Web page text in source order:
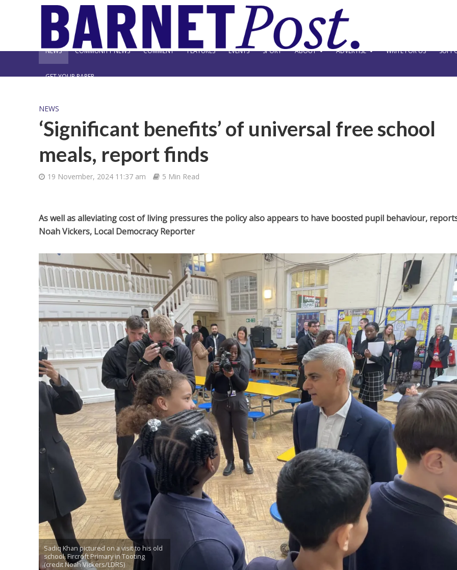
NEWS COMMUNITY NEWS COMMENT FEATURES EVENTS SPORT ABOUT ADVERTISE WRITE FOR US
GET YOUR PAPER
NEWS
‘Significant benefits’ of universal free school
meals, report finds
19 November, 2024 11:37 am 5 Min Read
As well as alleviating cost of living pressures the policy also appears to have boosted pupil behaviour,
Noah Vickers, Local Democracy Reporter
Sadiq Khan pictured on a visit to his old
school, Fircroft Primary in Tooting
(credit Noah Vickers/LDRS)